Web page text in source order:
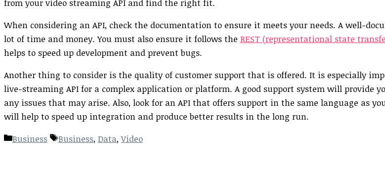
from your video streaming API and find the right fit.
When considering an API, check the documentation to ensure it meets your needs. A well-
lot of time and money. You must also ensure it follows the REST (representational state
helps to speed up development and prevent bugs.
Another thing to consider is the quality of customer support that is offered. It is especially
live-streaming API for a complex application or platform. A good support system will provide
any issues that may arise. Also, look for an API that offers support in the same language as
will help to speed up integration and produce better results in the long run.
Categories
Business Tags
Business, Data,Video